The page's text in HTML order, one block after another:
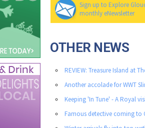
Sign up to Explore
monthly eNewsletter
OTHER NEWS
REVIEW: Treasure Island at
Another accolade for WWT
Keeping 'In Tune' - A Royal
Famous detective coming to